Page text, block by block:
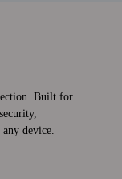
Built for
device.